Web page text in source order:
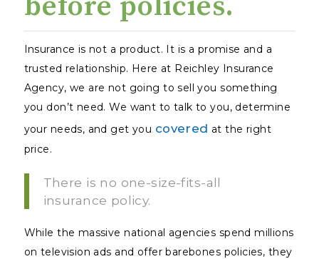
Insurance is not a product. It is a promise and a
trusted relationship. Here at Reichley Insurance
Agency, we are not going to sell you something
you don’t need. We want to talk to you, determine
your needs, and get you covered at the right
price.
There is no one-size-fits-all
insurance policy.
While the massive national agencies spend millions
on television ads and offer barebones policies, they